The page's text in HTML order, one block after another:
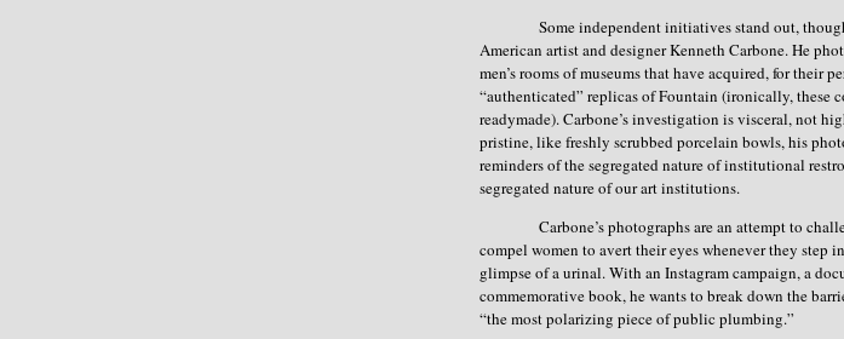
Some independent initiatives stand out,
American artist and designer Kenneth Carbone. He
men’s rooms of museums that have acquired, for their
“authenticated” replicas of Fountain (ironically, these
readymade). Carbone’s investigation is visceral, not
pristine, like freshly scrubbed porcelain bowls, his
reminders of the segregated nature of institutional
segregated nature of our art institutions.
Carbone’s photographs are an attempt to
compel women to avert their eyes whenever they step
glimpse of a urinal. With an Instagram campaign, a
commemorative book, he wants to break down the
“the most polarizing piece of public plumbing.”